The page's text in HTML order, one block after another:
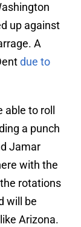
up against
A
due to
to roll
a punch
Jamar
with the
rotations
will be
Arizona.